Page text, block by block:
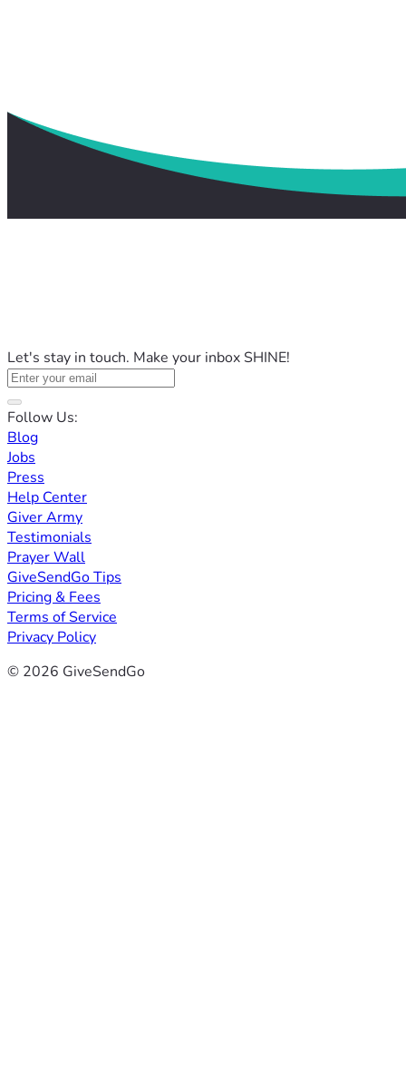
Let's stay in touch. Make your inbox SHINE!
Follow Us:
Blog
Jobs
Press
Help Center
Giver Army
Testimonials
Prayer Wall
GiveSendGo Tips
Pricing & Fees
Terms of Service
Privacy Policy
© 2026 GiveSendGo